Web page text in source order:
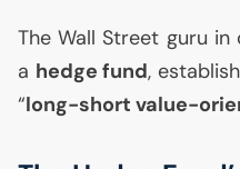
The Wall Street guru
a hedge fund,
“long-short value-